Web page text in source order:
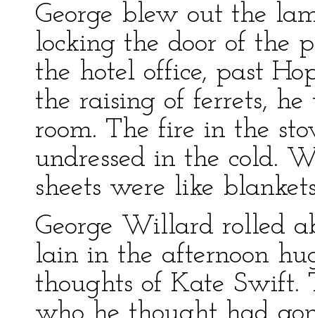
George blew out the
locking the door of the
the hotel office, past
the raising of ferrets,
room. The fire in the
undressed in the cold.
sheets were like
George Willard rolled
lain in the afternoon
thoughts of Kate Swift.